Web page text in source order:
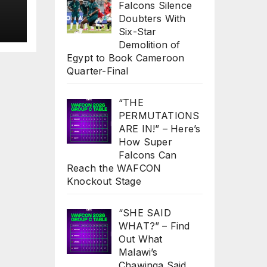
Falcons Silence
Doubters With
Six-Star
Demolition of
Egypt to Book Cameroon
Quarter-Final
“THE
PERMUTATIONS
ARE IN!” – Here’s
How Super
Falcons Can
Reach the WAFCON
Knockout Stage
“SHE SAID
WHAT?” – Find
Out What
Malawi’s